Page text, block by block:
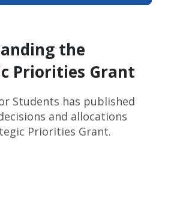
the
Priorities Grant
Students has published
and allocations
Priorities Grant.